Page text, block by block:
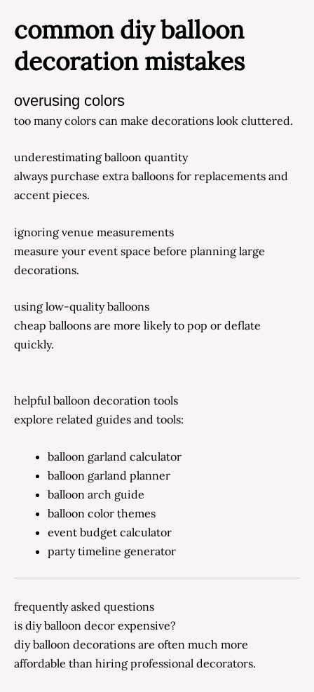
common diy balloon
decoration mistakes
overusing colors
too many colors can make decorations look cluttered.
underestimating balloon quantity
always purchase extra balloons for replacements and
accent pieces.
ignoring venue measurements
measure your event space before planning large
decorations.
using low-quality balloons
cheap balloons are more likely to pop or deflate
quickly.
helpful balloon decoration tools
explore related guides and tools:
balloon garland calculator
balloon garland planner
balloon arch guide
balloon color themes
event budget calculator
party timeline generator
frequently asked questions
is diy balloon decor expensive?
diy balloon decorations are often much more
affordable than hiring professional decorators.